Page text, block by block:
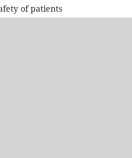
of patients